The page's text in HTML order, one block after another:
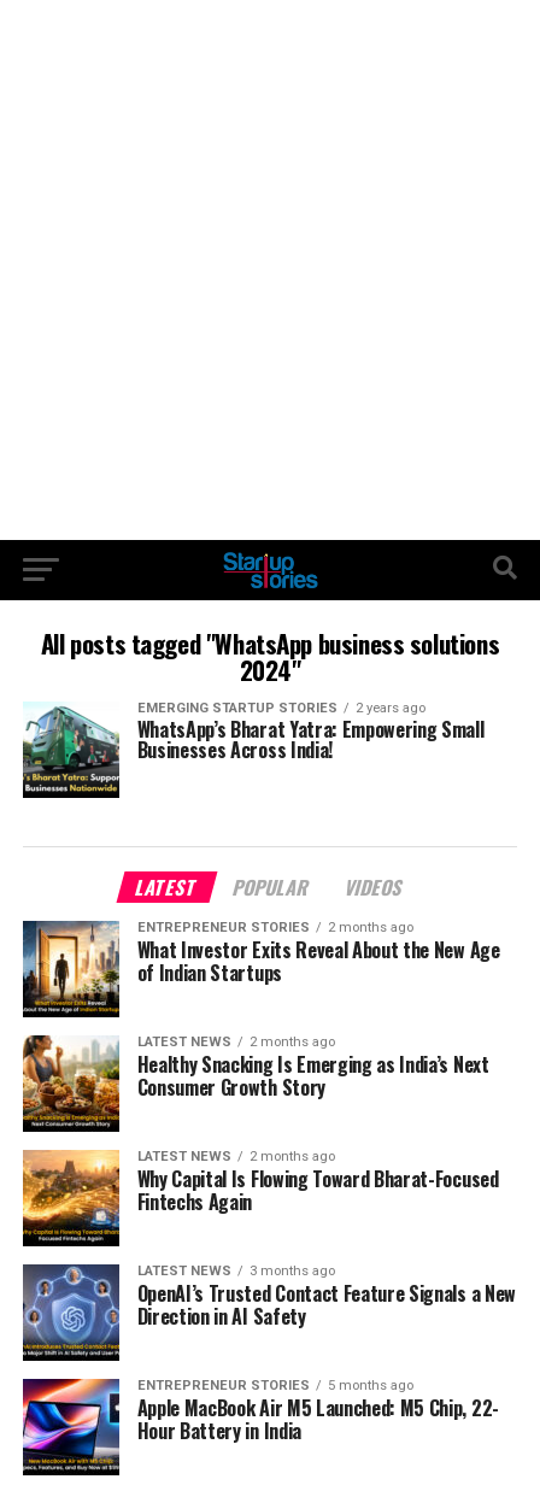
All posts tagged "WhatsApp business solutions
2024"
EMERGING STARTUP STORIES 2 years ago
WhatsApp’s Bharat Yatra: Empowering Small
Businesses Across India!
LATEST POPULAR VIDEOS
ENTREPRENEUR STORIES 2 months ago
What Investor Exits Reveal About the New Age
of Indian Startups
LATEST NEWS 2 months ago
Healthy Snacking Is Emerging as India’s Next
Consumer Growth Story
LATEST NEWS 2 months ago
Why Capital Is Flowing Toward Bharat-Focused
Fintechs Again
LATEST NEWS 3 months ago
OpenAI’s Trusted Contact Feature Signals a New
Direction in AI Safety
ENTREPRENEUR STORIES 5 months ago
Apple MacBook Air M5 Launched: M5 Chip, 22-
Hour Battery in India